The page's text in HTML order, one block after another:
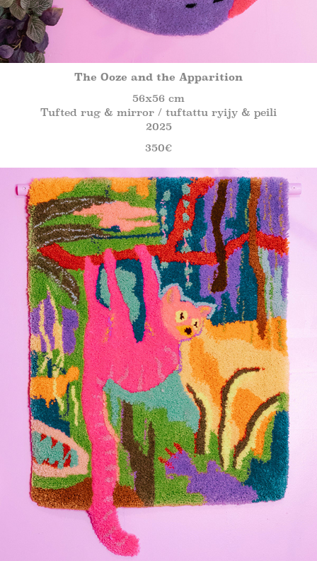
The Ooze and the Apparition
56x56 cm
Tufted rug & mirror / tuftattu ryijy & peili
2025
350€